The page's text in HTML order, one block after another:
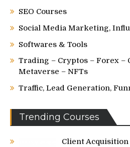
SEO Courses
Social Media Marketing,
Softwares & Tools
Trading – Cryptos – Forex –
Metaverse – NFTs
Traffic, Lead Generation,
Trending Courses
Client Acquisition